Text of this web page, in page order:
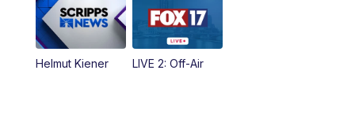
Helmut Kiener LIVE 2: Off-Air